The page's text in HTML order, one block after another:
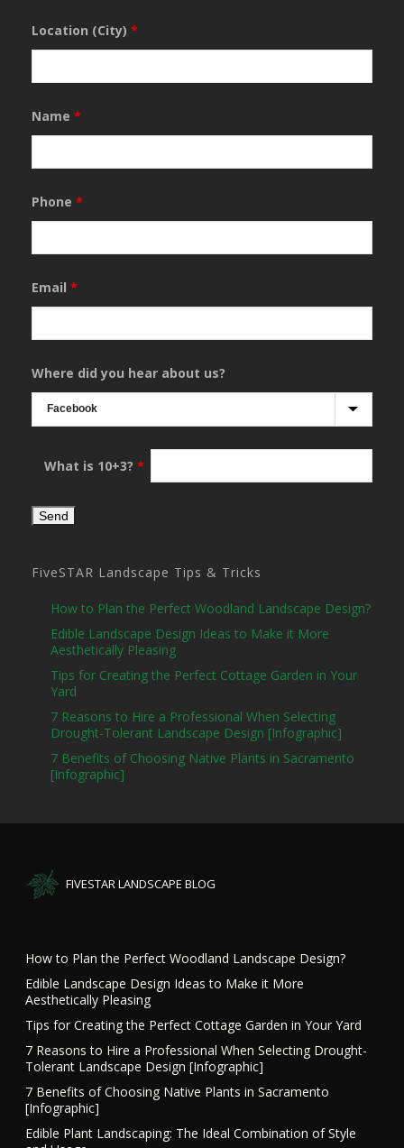
Location (City) *
Name *
Phone *
Email *
Where did you hear about us?
What is 10+3? *
FiveSTAR Landscape Tips & Tricks
How to Plan the Perfect Woodland Landscape Design?
Edible Landscape Design Ideas to Make it More
Aesthetically Pleasing
Tips for Creating the Perfect Cottage Garden in Your
Yard
7 Reasons to Hire a Professional When Selecting
Drought-Tolerant Landscape Design [Infographic]
7 Benefits of Choosing Native Plants in Sacramento
[Infographic]
FIVESTAR LANDSCAPE BLOG
How to Plan the Perfect Woodland Landscape Design?
Edible Landscape Design Ideas to Make it More
Aesthetically Pleasing
Tips for Creating the Perfect Cottage Garden in Your Yard
7 Reasons to Hire a Professional When Selecting Drought-
Tolerant Landscape Design [Infographic]
7 Benefits of Choosing Native Plants in Sacramento
[Infographic]
Edible Plant Landscaping: The Ideal Combination of Style